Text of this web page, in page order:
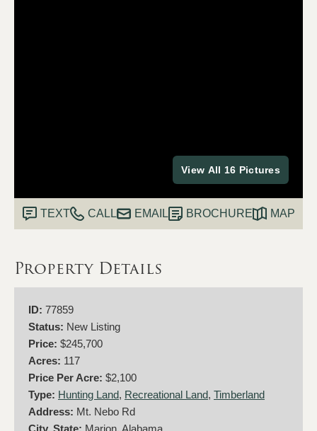
View All 16 Pictures
TEXT CALL EMAIL BROCHURE MAP
Property Details
ID: 77859
Status: New Listing
Price: $245,700
Acres: 117
Price Per Acre: $2,100
Type: Hunting Land, Recreational Land, Timberland
Address: Mt. Nebo Rd
City, State: Marion, Alabama